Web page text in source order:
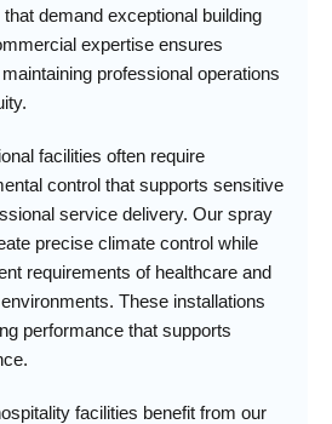
demand exceptional building
expertise ensures
professional operations
facilities often require
control that supports sensitive
service delivery. Our spray
precise climate control while
requirements of healthcare and
These installations
performance that supports
facilities benefit from our